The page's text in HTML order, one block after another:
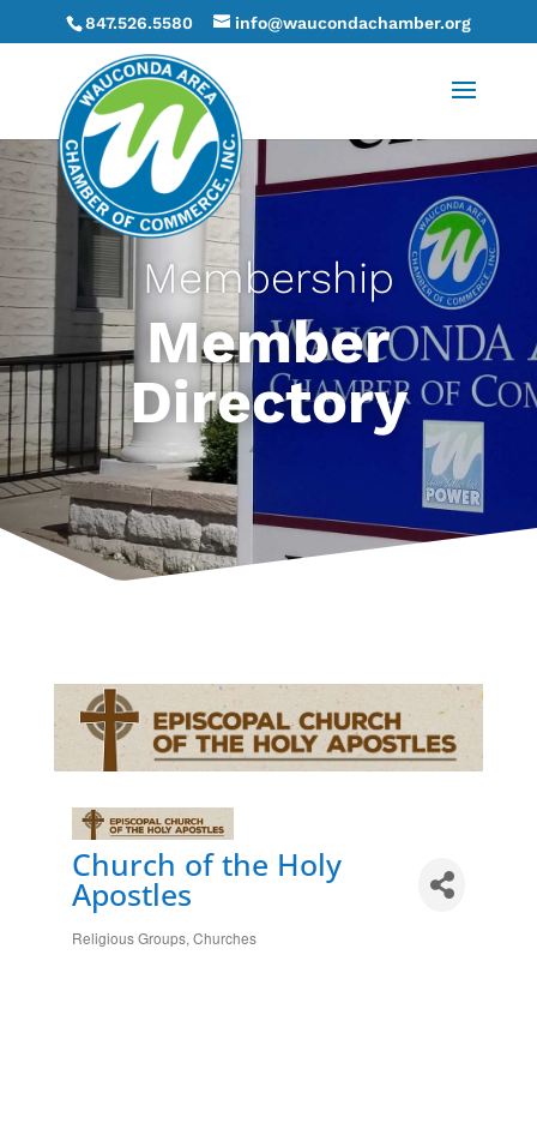
847.526.5580 info@waucondachamber.org
Membership
Member
Directory
Church of the Holy
Apostles
Categories
Religious Groups Churches